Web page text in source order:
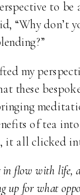
to be
“Why don’t
my
these
of tea
it all clicked
in flow with life,
up for what